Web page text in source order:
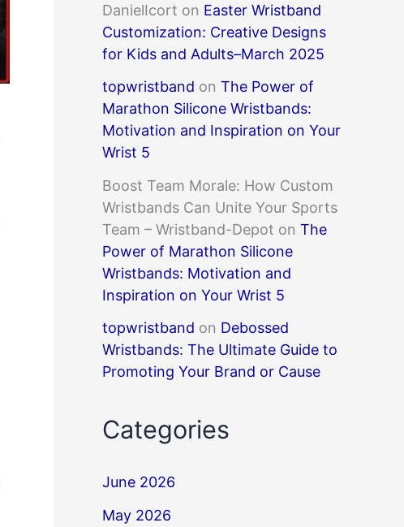
DanielIcort on Easter Wristband
Customization: Creative Designs
for Kids and Adults–March 2025
topwristband on The Power of
Marathon Silicone Wristbands:
Motivation and Inspiration on Your
Wrist 5
Boost Team Morale: How Custom
Wristbands Can Unite Your Sports
Team – Wristband-Depot on The
Power of Marathon Silicone
Wristbands: Motivation and
Inspiration on Your Wrist 5
topwristband on Debossed
Wristbands: The Ultimate Guide to
Promoting Your Brand or Cause
Categories
June 2026
May 2026